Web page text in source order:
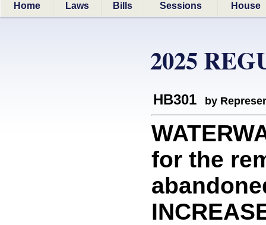
Home Laws Bills Sessions House
2025
HB301 by
for the